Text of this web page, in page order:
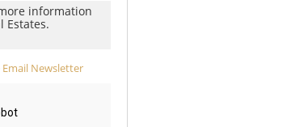
Email Newsletter